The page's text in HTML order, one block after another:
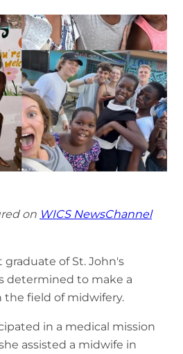
on WICS NewsChannel
graduate of St. John's
determined to make a
field of midwifery.
in a medical mission
assisted a midwife in